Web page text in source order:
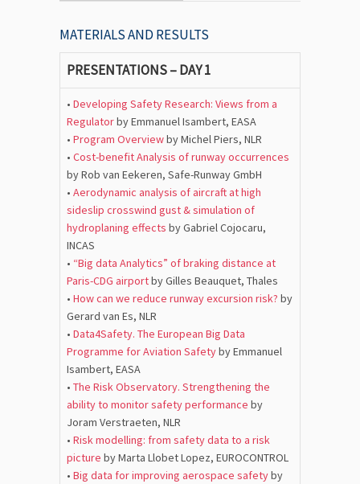
MATERIALS AND RESULTS
PRESENTATIONS – DAY 1
• Developing Safety Research: Views from a
Regulatorby Emmanuel Isambert, EASA
• Program Overviewby Michel Piers, NLR
• Cost-benefit Analysis of runway occurrences
by Rob van Eekeren, Safe-Runway GmbH
• Aerodynamic analysis of aircraft at high
sideslip crosswind gust & simulation of
hydroplaning effects by Gabriel Cojocaru,
INCAS
• “Big data Analytics” of braking distance at
Paris-CDG airportby Gilles Beauquet, Thales
• How can we reduce runway excursion risk? by
Gerard van Es, NLR
• Data4Safety. The European Big Data
Programme for Aviation Safetyby Emmanuel
Isambert, EASA
• The Risk Observatory. Strengthening the
ability to monitor safety performance by
Joram Verstraeten, NLR
• Risk modelling: from safety data to a risk
picture by Marta Llobet Lopez, EUROCONTROL
• Big data for improving aerospace safetyby